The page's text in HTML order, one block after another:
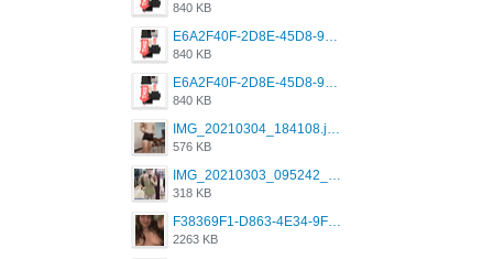
840 KB
E6A2F40F-2D8E-45D8-9173-4E0A49DB0C32.jpeg
840 KB
E6A2F40F-2D8E-45D8-9173-4E0A49DB0C32.jpeg
840 KB
IMG_20210304_184108.jpg
576 KB
IMG_20210303_095242_330.jpg
318 KB
F38369F1-D863-4E34-9F3A-A5E6EFE4ACF1.jpeg
2263 KB